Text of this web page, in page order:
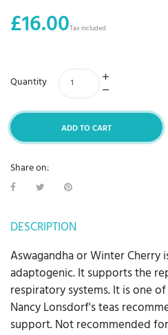
£16.00Tax included
Quantity
ADD TO CART
Share on:
DESCRIPTION
Aswagandha or Winter Cherry
adaptogenic. It supports the
respiratory systems. It is one
Nancy Lonsdorf's teas
support. Not recommended